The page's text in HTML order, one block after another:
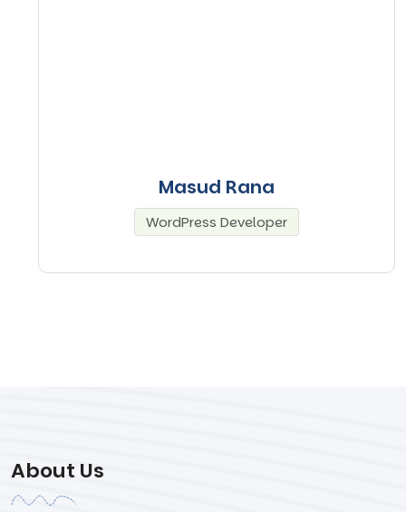
Masud Rana
WordPress Developer
About Us